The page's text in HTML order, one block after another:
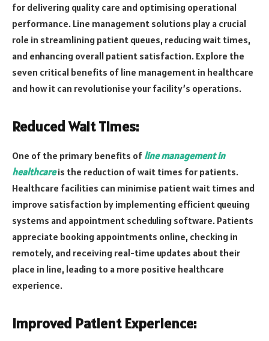
for delivering quality care and optimising operational
performance. Line management solutions play a crucial
role in streamlining patient queues, reducing wait times,
and enhancing overall patient satisfaction. Explore the
seven critical benefits of line management in healthcare
and how it can revolutionise your facility’s operations.
Reduced Wait Times:
One of the primary benefits of line management in
healthcareis the reduction of wait times for patients.
Healthcare facilities can minimise patient wait times and
improve satisfaction by implementing efficient queuing
systems and appointment scheduling software. Patients
appreciate booking appointments online, checking in
remotely, and receiving real-time updates about their
place in line, leading to a more positive healthcare
experience.
Improved Patient Experience: